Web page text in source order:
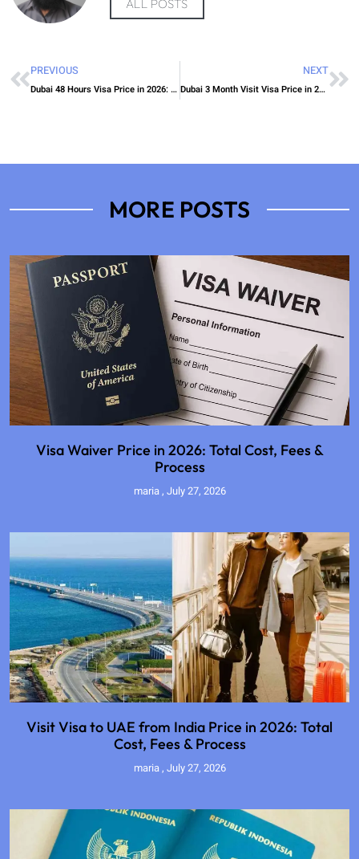
ALL POSTS
PREVIOUS
Dubai 48 Hours Visa Price in 2026: Visa Charges and Fee Guide
NEXT
Dubai 3 Month Visit Visa Price in 2026: Total Cost, Fees & Process
MORE POSTS
Visa Waiver Price in 2026: Total Cost, Fees &
Process
maria July 27, 2026
Visit Visa to UAE from India Price in 2026: Total
Cost, Fees & Process
maria July 27, 2026